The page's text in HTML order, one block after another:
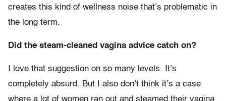
creates this kind of wellness noise that’s problematic in
the long term.
Did the steam-cleaned vagina advice catch on?
I love that suggestion on so many levels. It’s
completely absurd. But I also don’t think it’s a case